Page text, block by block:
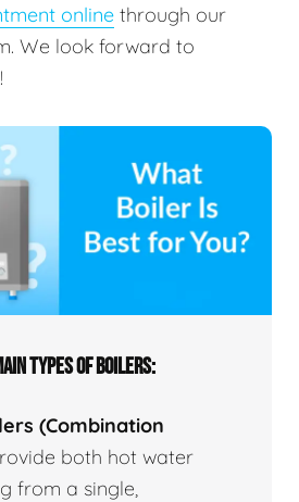
online through our
We look forward to
TYPES OF BOILERS:
(Combination
both hot water
from a single,